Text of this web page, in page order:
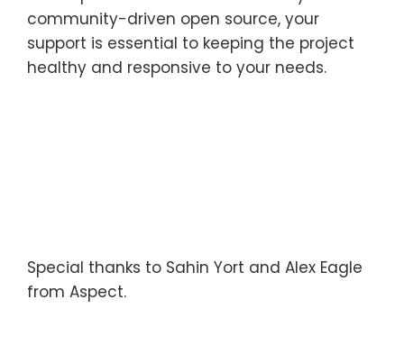
community-driven open source, your
support is essential to keeping the project
healthy and responsive to your needs.
Special thanks to Sahin Yort and Alex Eagle
from Aspect.